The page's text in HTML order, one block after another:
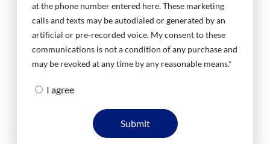
at the phone number entered here. These marketing
calls and texts may be autodialed or generated by an
artificial or pre-recorded voice. My consent to these
communications is not a condition of any purchase and
may be revoked at any time by any reasonable means.*
I agree
Submit